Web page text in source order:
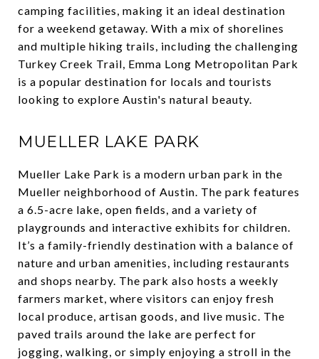
camping facilities, making it an ideal destination
for a weekend getaway. With a mix of shorelines
and multiple hiking trails, including the challenging
Turkey Creek Trail, Emma Long Metropolitan Park
is a popular destination for locals and tourists
looking to explore Austin's natural beauty.
MUELLER LAKE PARK
Mueller Lake Park is a modern urban park in the
Mueller neighborhood of Austin. The park features
a 6.5-acre lake, open fields, and a variety of
playgrounds and interactive exhibits for children.
It’s a family-friendly destination with a balance of
nature and urban amenities, including restaurants
and shops nearby. The park also hosts a weekly
farmers market, where visitors can enjoy fresh
local produce, artisan goods, and live music. The
paved trails around the lake are perfect for
jogging, walking, or simply enjoying a stroll in the